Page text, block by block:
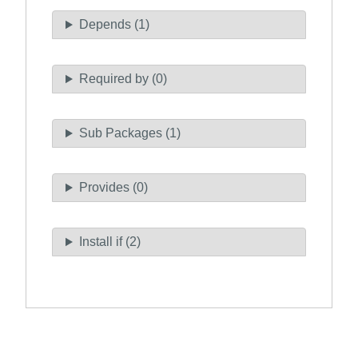
Depends (1)
Required by (0)
Sub Packages (1)
Provides (0)
Install if (2)